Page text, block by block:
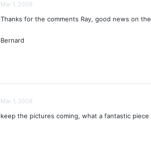
Mar 1, 2008
Thanks for the comments Ray, good news on
Bernard
Mar 1, 2008
keep the pictures coming, what a fantastic